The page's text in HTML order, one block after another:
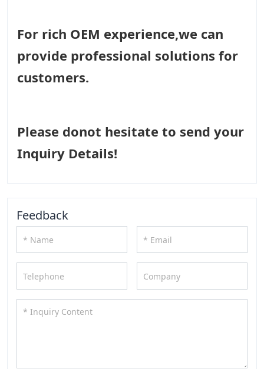
For rich OEM experience,we can
provide professional solutions for
customers.
Please donot hesitate to send your
Inquiry Details!
Feedback